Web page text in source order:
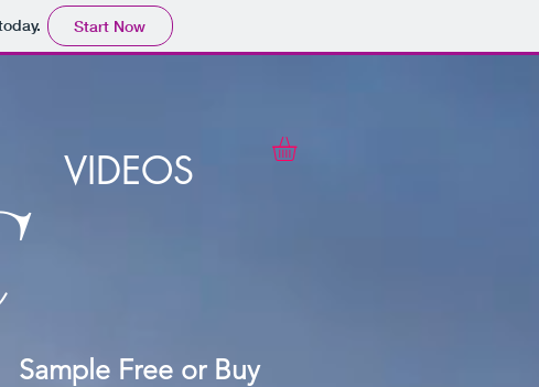
Start Now
VIDEOS
Sample Free or Buy